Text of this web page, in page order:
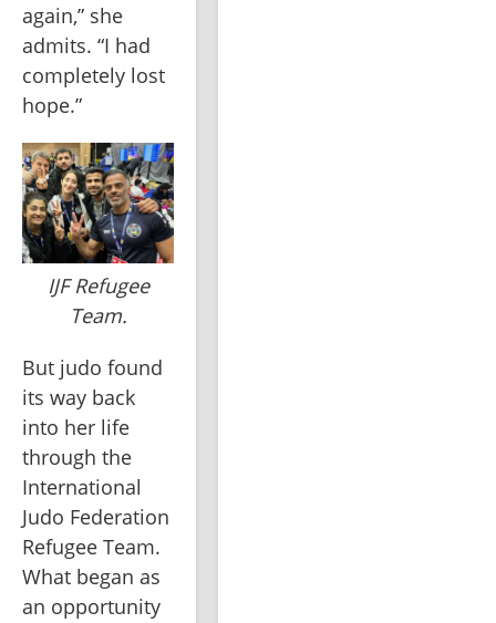
again,” she
admits. “I had
completely lost
hope.”
IJF Refugee
Team.
But judo found
its way back
into her life
through the
International
Judo Federation
Refugee Team.
What began as
an opportunity